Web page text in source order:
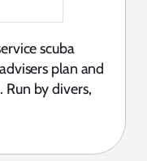
scuba
plan and
by divers,